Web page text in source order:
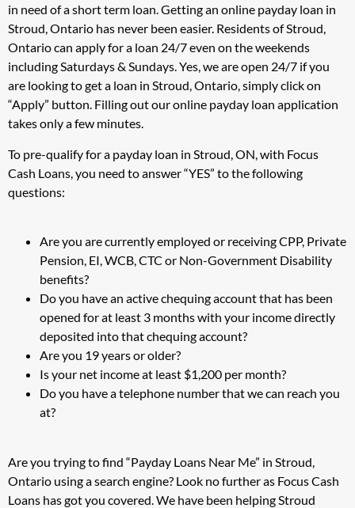
in need of a short term loan. Getting an online payday loan in
Stroud, Ontario has never been easier. Residents of Stroud,
Ontario can apply for a loan 24/7 even on the weekends
including Saturdays & Sundays. Yes, we are open 24/7 if you
are looking to get a loan in Stroud, Ontario, simply click on
“Apply” button. Filling out our online payday loan application
takes only a few minutes.
To pre-qualify for a payday loan in Stroud, ON, with Focus
Cash Loans, you need to answer “YES” to the following
questions:
Are you are currently employed or receiving CPP, Private
Pension, EI, WCB, CTC or Non-Government Disability
benefits?
Do you have an active chequing account that has been
opened for at least 3 months with your income directly
deposited into that chequing account?
Are you 19 years or older?
Is your net income at least $1,200 per month?
Do you have a telephone number that we can reach you
at?
Are you trying to find “Payday Loans Near Me” in Stroud,
Ontario using a search engine? Look no further as Focus Cash
Loans has got you covered. We have been helping Stroud